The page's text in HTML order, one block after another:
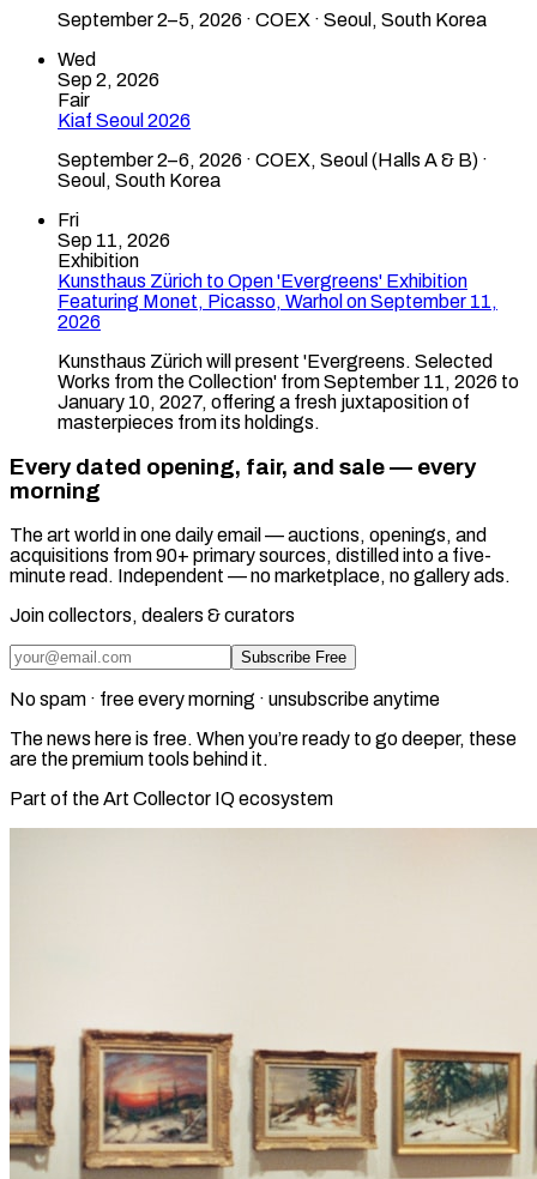
September 2–5, 2026 · COEX · Seoul, South Korea
Wed
Sep 2, 2026
Fair
Kiaf Seoul 2026
September 2–6, 2026 · COEX, Seoul (Halls A & B) ·
Seoul, South Korea
Fri
Sep 11, 2026
Exhibition
Kunsthaus Zürich to Open 'Evergreens' Exhibition
Featuring Monet, Picasso, Warhol on September 11,
2026
Kunsthaus Zürich will present 'Evergreens. Selected
Works from the Collection' from September 11, 2026 to
January 10, 2027, offering a fresh juxtaposition of
masterpieces from its holdings.
Every dated opening, fair, and sale — every
morning
The art world in one daily email — auctions, openings, and
acquisitions from 90+ primary sources, distilled into a five-
minute read. Independent — no marketplace, no gallery ads.
Join collectors, dealers & curators
Subscribe Free
No spam · free every morning · unsubscribe anytime
The news here is free. When you’re ready to go deeper, these
are the premium tools behind it.
Part of the Art Collector IQ ecosystem